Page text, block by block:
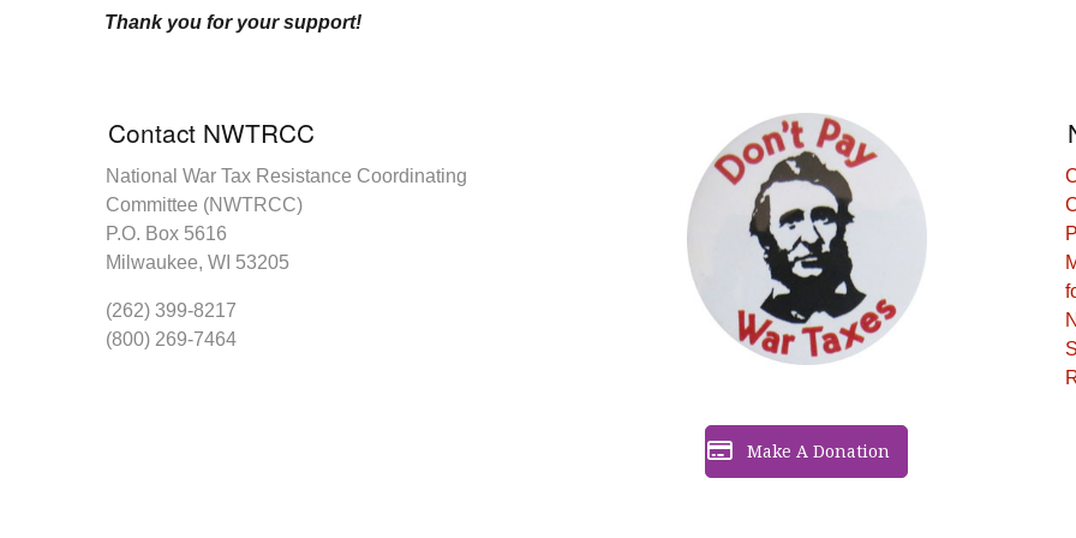
Thank you for your support!
Contact NWTRCC
National War Tax Resistance Coordinating
Committee (NWTRCC)
P.O. Box 5616
Milwaukee, WI 53205
(262) 399-8217
(800) 269-7464
Make A Donation